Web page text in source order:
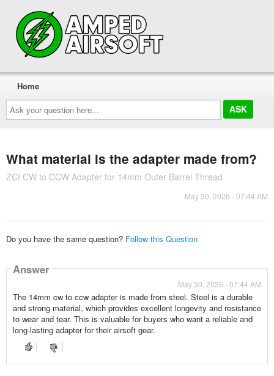
Ask
your
question
here...
Home
What material is the adapter made from?
ZCI CW to CCW Adapter for 14mm Outer Barrel Thread
May 30, 2026 - 07:44 AM
Do you have the same question? Follow this Question
Answer
May 30, 2026 - 07:44 AM
The 14mm cw to ccw adapter is made from steel. Steel is a durable
and strong material, which provides excellent longevity and resistance
to wear and tear. This is valuable for buyers who want a reliable and
long-lasting adapter for their airsoft gear.